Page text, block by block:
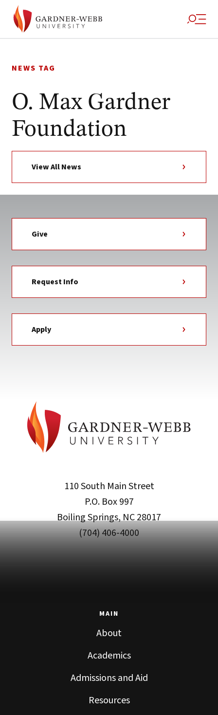
to
NEWS TAG
O. Max Gardner
Foundation
View All News
Give
Request Info
Apply
110 South Main Street
P.O. Box 997
Boiling Springs, NC 28017
(704) 406-4000
MAIN
About
Academics
Admissions and Aid
Resources